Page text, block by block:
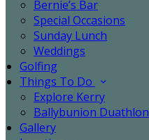
Bernie’s Bar
Special Occasions
Sunday Lunch
Weddings
Golfing
Things To Do
Explore Kerry
Ballybunion Duathlon
Gallery